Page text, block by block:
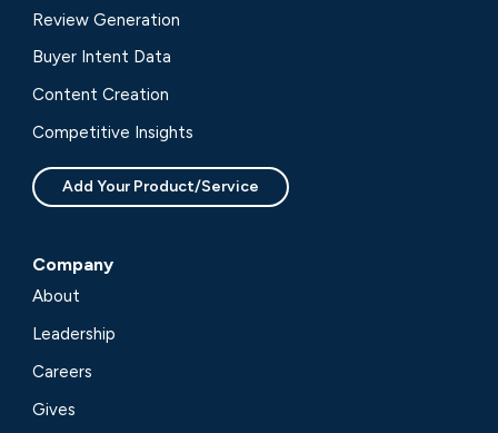
Review Generation
Buyer Intent Data
Content Creation
Competitive Insights
Add Your Product/Service
Company
About
Leadership
Careers
Gives